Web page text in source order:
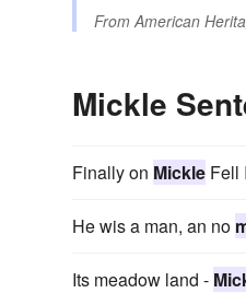
From American
Mickle
Finally on Mickle Fell
He wis a man, an no
Its meadow land -